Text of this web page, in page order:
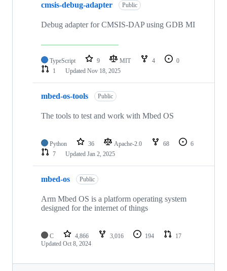
cmsis-debug-adapter Public
Debug adapter for CMSIS-DAP using GDB MI
TypeScript 9 MIT 4
0
1
Updated Nov 18, 2025
mbed-os-tools Public
The tools to test and work with Mbed OS
Python 36 Apache-2.0 68
6
7
Updated Jan 2, 2025
mbed-os Public
Arm Mbed OS is a platform operating system
designed for the internet of things
C 4,866 3,016 194
17
Updated Oct 8, 2024